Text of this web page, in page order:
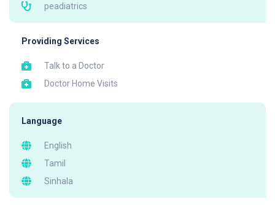
peadiatrics
Providing Services
Talk to a Doctor
Doctor Home Visits
Language
English
Tamil
Sinhala